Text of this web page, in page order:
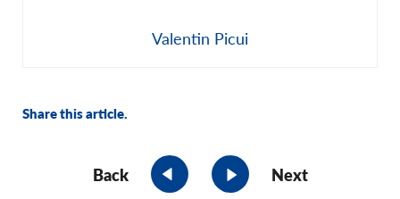
Valentin Picui
Share this article.
Back Next